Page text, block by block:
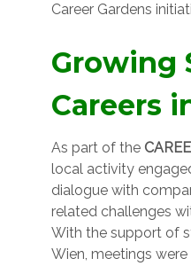
Career Gardens
Growing
Careers
As part of the
local activity
dialogue with
related challenges
With the support of
Wien, meetings